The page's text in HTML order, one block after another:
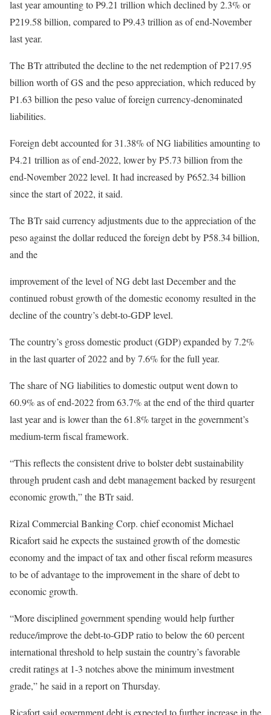
last year amounting to P9.21 trillion which declined by 2.3% or
P219.58 billion, compared to P9.43 trillion as of end-November
last year.
The BTr attributed the decline to the net redemption of P217.95
billion worth of GS and the peso appreciation, which reduced by
P1.63 billion the peso value of foreign currency-denominated
liabilities.
Foreign debt accounted for 31.38% of NG liabilities amounting to
P4.21 trillion as of end-2022, lower by P5.73 billion from the
end-November 2022 level. It had increased by P652.34 billion
since the start of 2022, it said.
The BTr said currency adjustments due to the appreciation of the
peso against the dollar reduced the foreign debt by P58.34 billion,
and the
improvement of the level of NG debt last December and the
continued robust growth of the domestic economy resulted in the
decline of the country’s debt-to-GDP level.
The country’s gross domestic product (GDP) expanded by 7.2%
in the last quarter of 2022 and by 7.6% for the full year.
The share of NG liabilities to domestic output went down to
60.9% as of end-2022 from 63.7% at the end of the third quarter
last year and is lower than the 61.8% target in the government’s
medium-term fiscal framework.
“This reflects the consistent drive to bolster debt sustainability
through prudent cash and debt management backed by resurgent
economic growth,” the BTr said.
Rizal Commercial Banking Corp. chief economist Michael
Ricafort said he expects the sustained growth of the domestic
economy and the impact of tax and other fiscal reform measures
to be of advantage to the improvement in the share of debt to
economic growth.
“More disciplined government spending would help further
reduce/improve the debt-to-GDP ratio to below the 60 percent
international threshold to help sustain the country’s favorable
credit ratings at 1-3 notches above the minimum investment
grade,” he said in a report on Thursday.
Ricafort said government debt is expected to further increase in the